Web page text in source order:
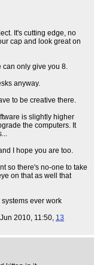
It's cutting edge, no
cap and look great on
can only give you 8.
anyway.
to be creative there.
is slightly higher
the computers. It
I hope you are too.
so there's no-one to take
on that as well that
ever work
2010, 11:50, 13